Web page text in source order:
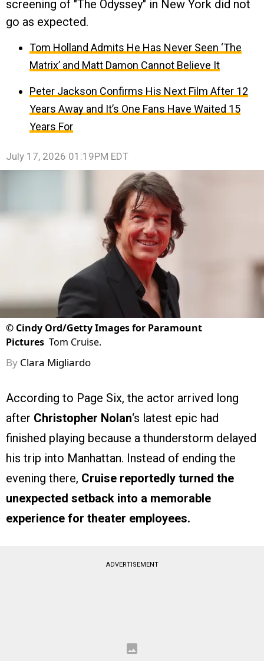
screening of "The Odyssey" in New York did not
go as expected.
Tom Holland Admits He Has Never Seen ‘The
Matrix’ and Matt Damon Cannot Believe It
Peter Jackson Confirms His Next Film After 12
Years Away and It’s One Fans Have Waited 15
Years For
July 17, 2026 01:19PM EDT
© Cindy Ord/Getty Images for Paramount
Pictures Tom Cruise.
By Clara Migliardo
According to Page Six, the actor arrived long
after Christopher Nolan‘s latest epic had
finished playing because a thunderstorm delayed
his trip into Manhattan. Instead of ending the
evening there, Cruise reportedly turned the
unexpected setback into a memorable
experience for theater employees.
ADVERTISEMENT